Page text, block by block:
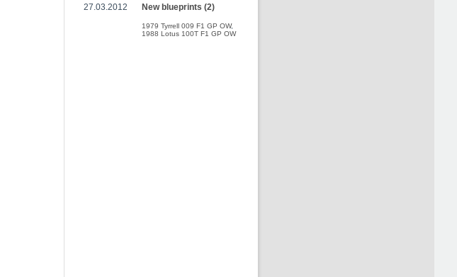
27.03.2012 New blueprints (2)
1979 Tyrrell 009 F1 GP OW,
1988 Lotus 100T F1 GP OW